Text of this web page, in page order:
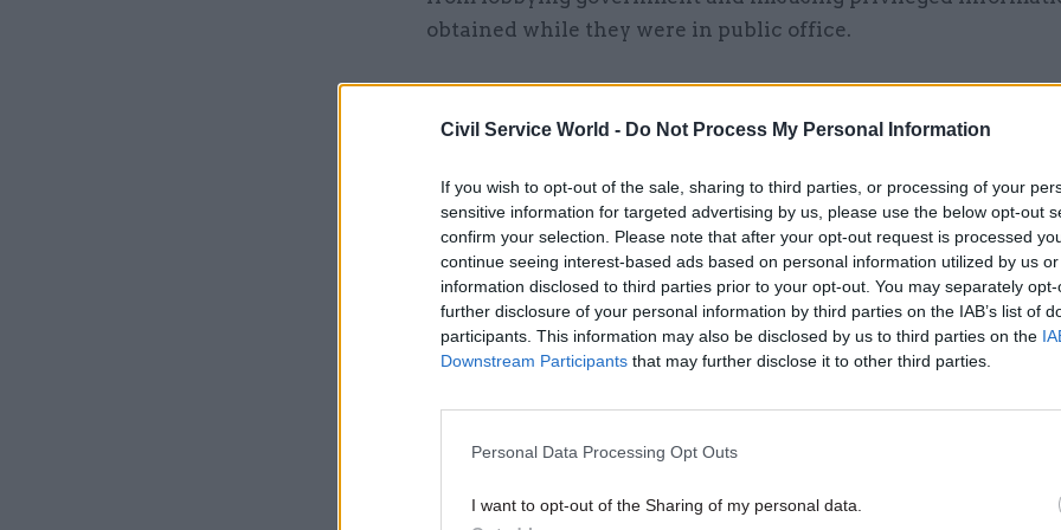
Civil Service World - Do Not Process My Personal Information
If you wish to opt-out of the sale, sharing to third parties, or processing of your
sensitive information for targeted advertising by us, please use the below opt-out
confirm your selection. Please note that after your opt-out request is processed
continue seeing interest-based ads based on personal information utilized by us
information disclosed to third parties prior to your opt-out. You may separately
further disclosure of your personal information by third parties on the IAB’s list of
participants. This information may also be disclosed by us to third parties on the
Downstream Participants that may further disclose it to other third parties.
Personal Data Processing Opt Outs
I want to opt-out of the Sharing of my personal data.
obtained while they were in public office.
Cyber Security Conference
by
A letter published this week revealed Acoba advised Gill last
had not personally secured the contract and would not be